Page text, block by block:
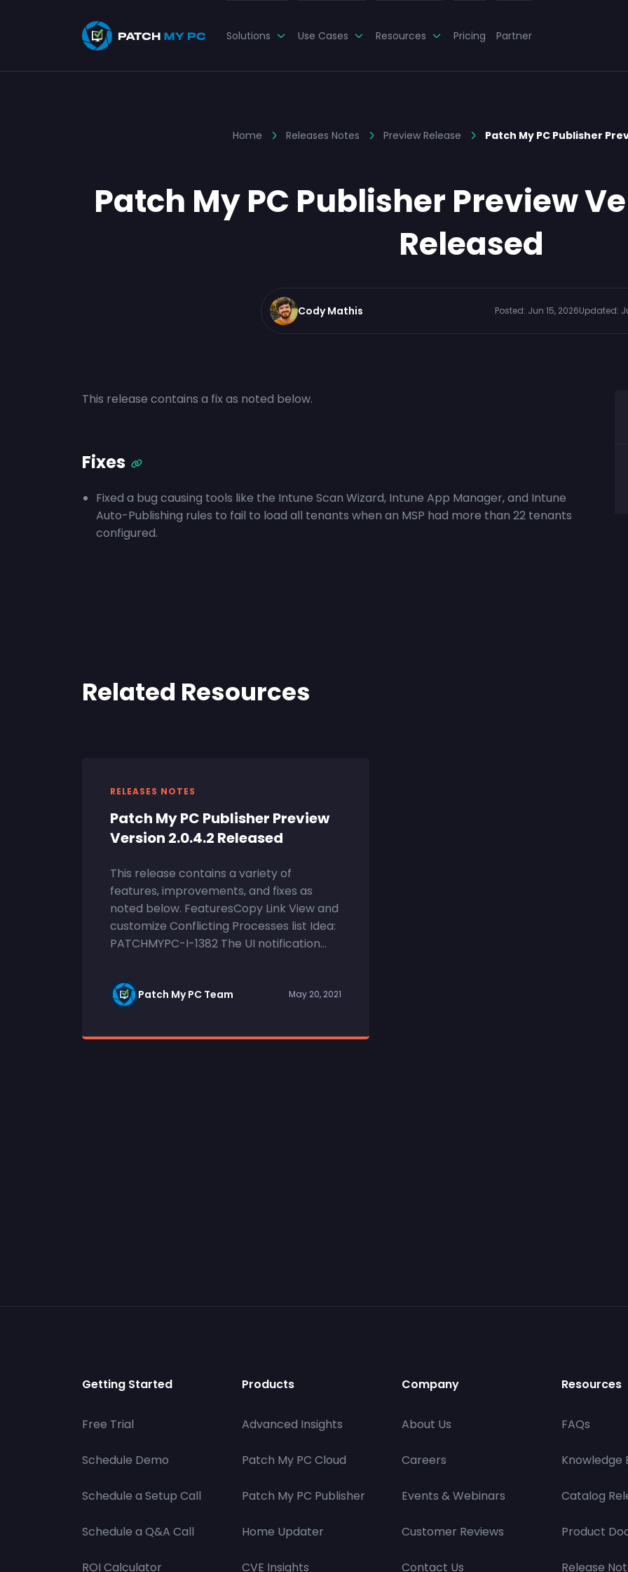
Solutions Use Cases Resources Pricing Partner
Home Releases Notes Preview Release Patch My PC Publisher
Patch My PC Publisher Preview
Released
Cody Mathis Posted: Jun 15, 2026Updated:
This release contains a fix as noted below.
Fixes
Fixed a bug causing tools like the Intune Scan Wizard, Intune App Manager, and Intune
Auto-Publishing rules to fail to load all tenants when an MSP had more than 22 tenants
configured.
Related Resources
RELEASES NOTES
Patch My PC Publisher Preview
Version 2.0.4.2 Released
This release contains a variety of
features, improvements, and fixes as
noted below. FeaturesCopy Link View and
customize Conflicting Processes list Idea:
PATCHMYPC-I-1382 The UI notification...
Patch My PC Team May 20, 2021
Getting Started
Free Trial
Schedule Demo
Schedule a Setup Call
Schedule a Q&A Call
ROI Calculator
Products
Advanced Insights
Patch My PC Cloud
Patch My PC Publisher
Home Updater
CVE Insights
Company
About Us
Careers
Events & Webinars
Customer Reviews
Contact Us
Resources
FAQs
Knowledge
Catalog
Product
Release